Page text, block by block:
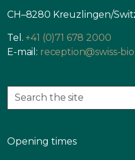
CH–8280 Kreuzlingen/
Tel. +41 (0)71 678 2000
E-mail: reception@swiss-
Opening times